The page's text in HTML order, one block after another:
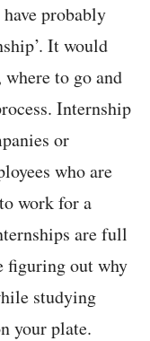
probably
It would
to go and
Internship
or
who are
work for a
are full
figuring out why
studying
your plate.